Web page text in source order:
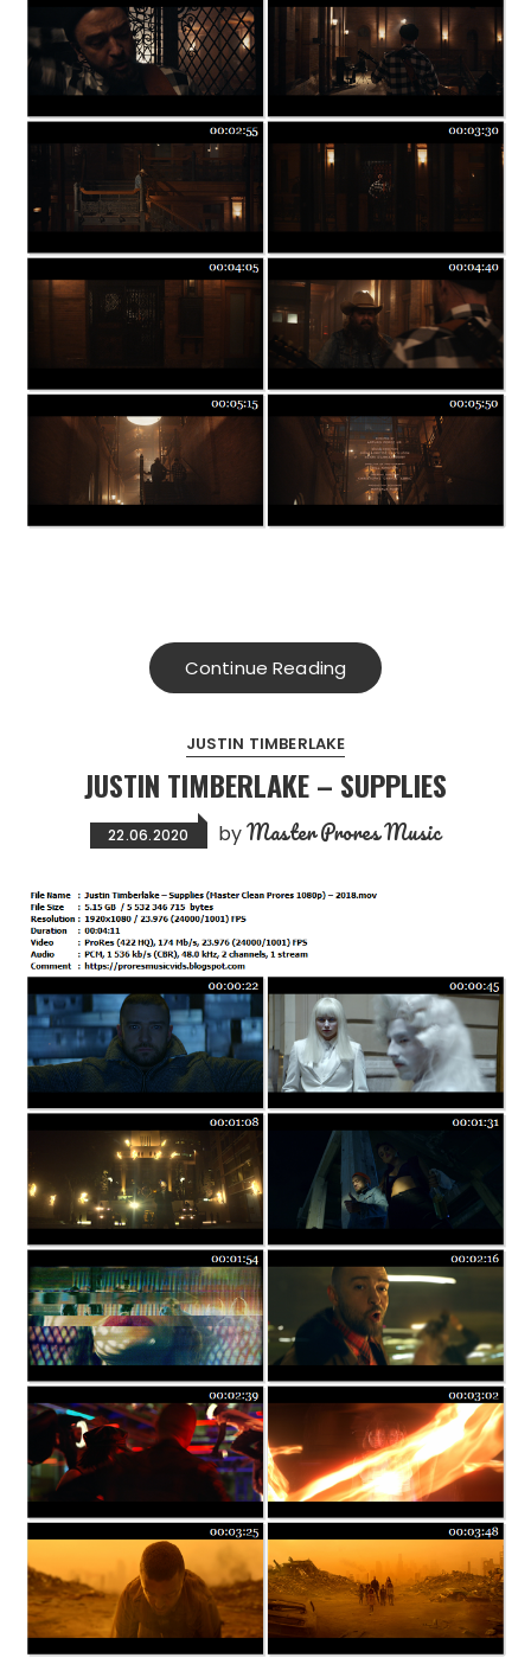
Continue Reading
JUSTIN TIMBERLAKE
JUSTIN TIMBERLAKE – SUPPLIES
22.06.2020 byMaster Prores Music